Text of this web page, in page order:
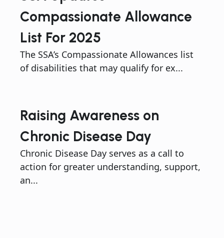
Compassionate Allowance
List For 2025
The SSA’s Compassionate Allowances list
of disabilities that may qualify for ex...
Raising Awareness on
Chronic Disease Day
Chronic Disease Day serves as a call to
action for greater understanding, support,
an...